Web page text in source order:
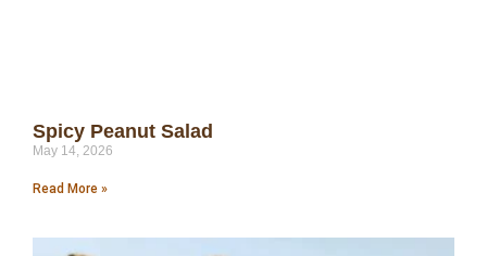
Spicy Peanut Salad
May 14, 2026
Read More »